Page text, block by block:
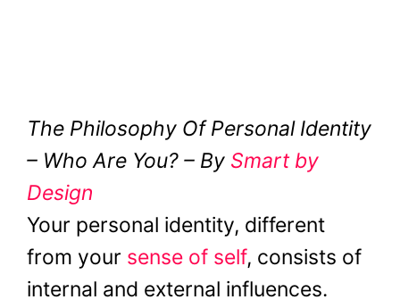
The Philosophy Of Personal Identity
– Who Are You? – By Smart by
Design
Your personal identity, different
from your sense of self, consists of
internal and external influences.